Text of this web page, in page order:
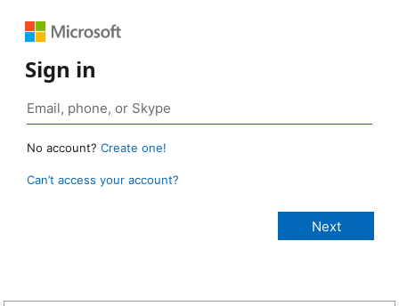
Sign in
No account? Create one!
Can’t access your account?